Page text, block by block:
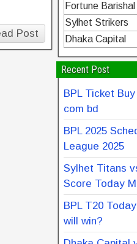
Post
Fortune Barishal
Sylhet Strikers
Dhaka Capital
Recent Post
BPL Ticket
com bd
BPL 2025
League 2025
Sylhet Titans
Score Today
BPL T20
will win?